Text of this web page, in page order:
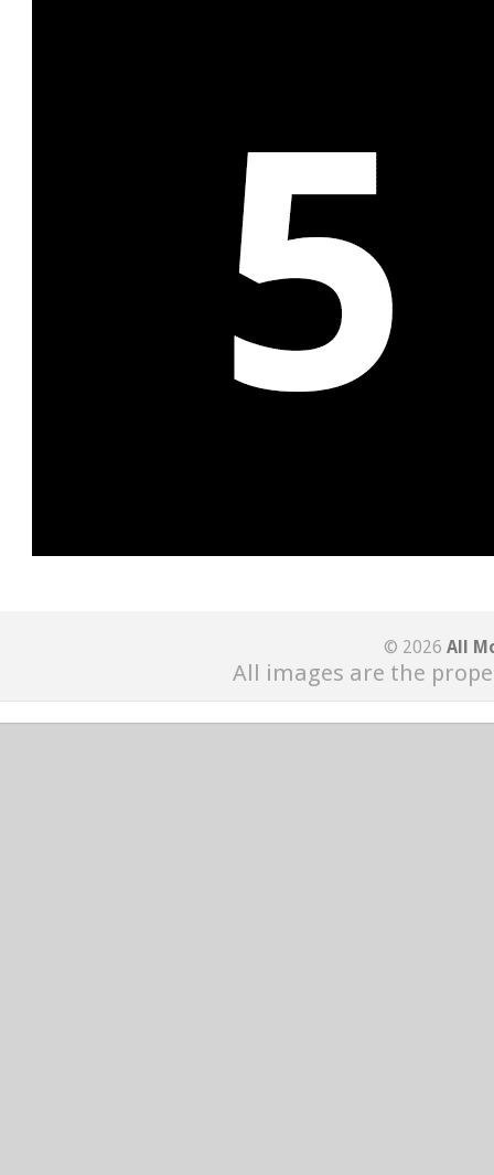
© 2026 All
All images are the